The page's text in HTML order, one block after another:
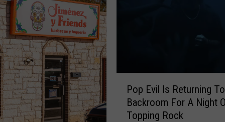
Pop Evil Is Returning
Backroom For A Night
Topping Rock